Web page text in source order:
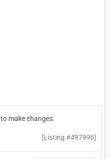
to make changes.
[Listing #497996]